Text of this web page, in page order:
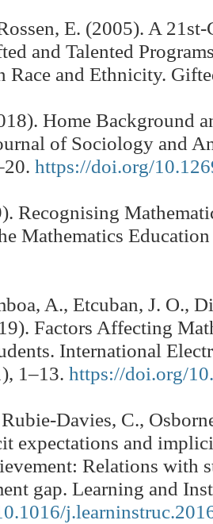
E. (2005). A
and Talented
Race and Ethnicity.
Home Background
of Sociology and
https://doi.org/
Recognising
Mathematics
A., Etcuban, J. O.,
Factors Affecting
International
1–13. https://doi.org/
Davies, C.,
expectations and
Relations with
gap. Learning and